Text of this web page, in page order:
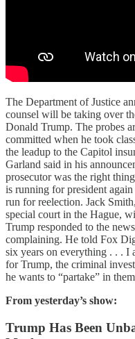
The Department of Justice
counsel will be taking over
Donald Trump. The probes
committed when he took
the leadup to the Capitol
Garland said in his
prosecutor was the right
is running for president
run for reelection. Jack
special court in the Hague,
Trump responded to the
complaining. He told Fox
six years on everything . . . I
for Trump, the criminal
he wants to “partake” in
From yesterday’s show:
Trump Has Been